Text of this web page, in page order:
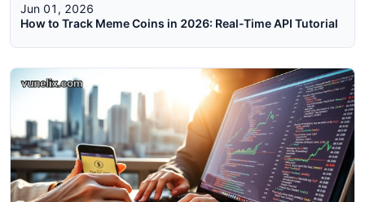
Jun 01, 2026
How to Track Meme Coins in 2026: Real-Time API Tutorial